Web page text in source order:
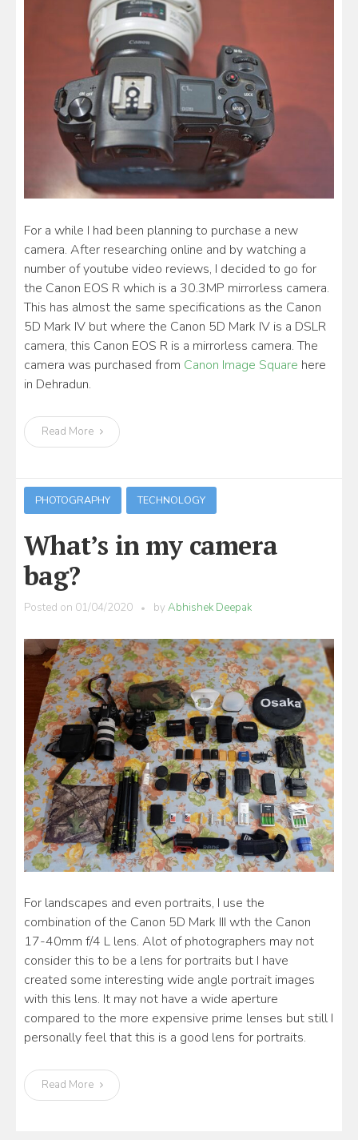
For a while I had been planning to purchase a new
camera. After researching online and by watching a
number of youtube video reviews, I decided to go for
the Canon EOS R which is a 30.3MP mirrorless camera.
This has almost the same specifications as the Canon
5D Mark IV but where the Canon 5D Mark IV is a DSLR
camera, this Canon EOS R is a mirrorless camera. The
camera was purchased from Canon Image Square here
in Dehradun.
Read More
PHOTOGRAPHY TECHNOLOGY
What’s in my camera
bag?
Posted on 01/04/2020 byAbhishek Deepak
For landscapes and even portraits, I use the
combination of the Canon 5D Mark III wth the Canon
17-40mm f/4 L lens. Alot of photographers may not
consider this to be a lens for portraits but I have
created some interesting wide angle portrait images
with this lens. It may not have a wide aperture
compared to the more expensive prime lenses but still I
personally feel that this is a good lens for portraits.
Read More